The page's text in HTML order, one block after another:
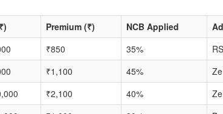
Premium (₹) NCB Applied
₹850 35%
₹1,100 45%
₹2,100 40%